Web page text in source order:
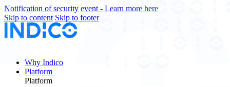
Notification of security event - Learn more here
Skip to content Skip to footer
Why Indico
Platform
Platform